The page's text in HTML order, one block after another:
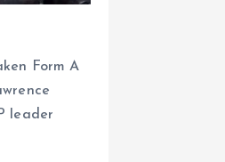
Form A
leader